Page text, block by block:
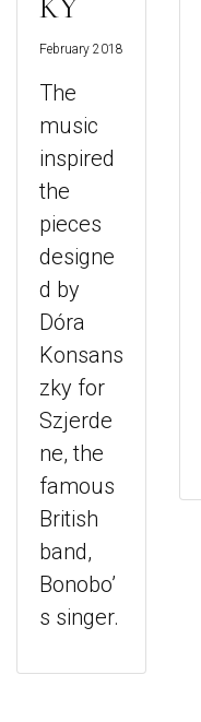
February 2018
The
music
inspired
the
pieces
designe
d by
Dóra
Konsans
zky for
Szjerde
ne, the
famous
British
band,
Bonobo’
s singer.